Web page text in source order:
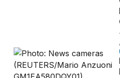
Destroying what made